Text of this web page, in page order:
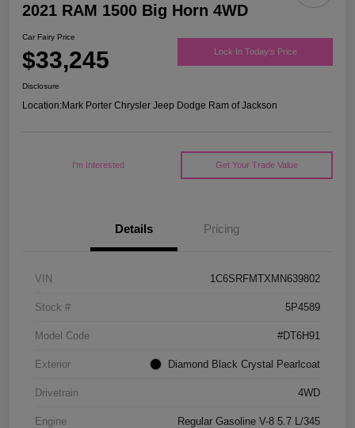
2021 RAM 1500 Big Horn 4WD
Car Fairy Price
$33,245 Lock In Today's Price
Disclosure
Location:Mark Porter Chrysler Jeep Dodge Ram of Jackson
I'm Interested Get Your Trade Value
Details Pricing
VIN 1C6SRFMTXMN639802
Stock # 5P4589
Model Code #DT6H91
Exterior Diamond Black Crystal Pearlcoat
Drivetrain 4WD
Engine Regular Gasoline V-8 5.7 L/345